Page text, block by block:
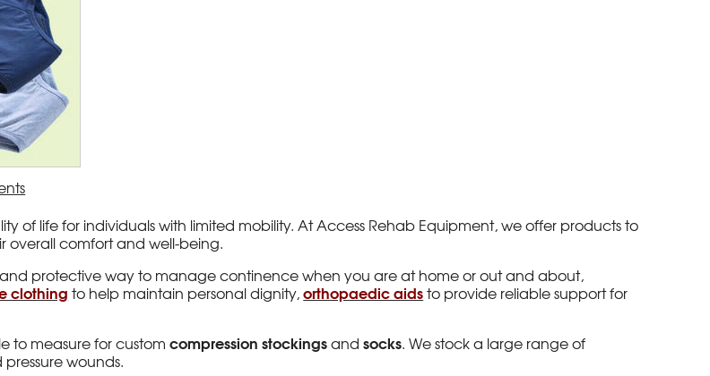
of life for individuals with limited mobility. At Access Rehab Equipment, we offer products to
overall comfort and well-being.
protective way to manage continence when you are at home or out and about,
clothing to help maintain personal dignity,orthopaedic aidsto provide reliable support for
to measure for customcompression stockingsandsocks. We stock a large range of
wounds.